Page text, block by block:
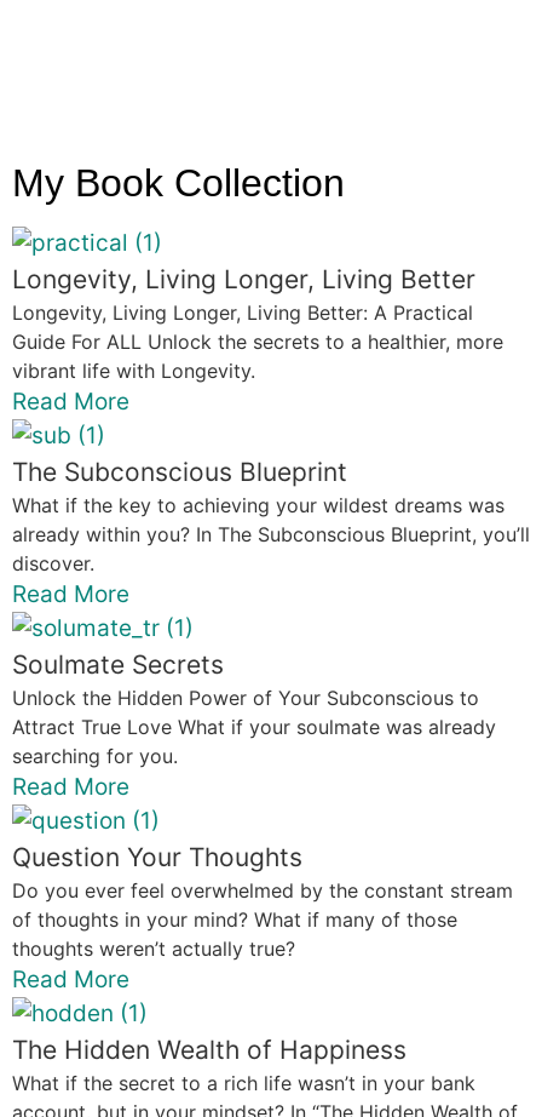
My Book Collection
Longevity, Living Longer, Living Better
Longevity, Living Longer, Living Better: A Practical
Guide For ALL Unlock the secrets to a healthier, more
vibrant life with Longevity.
Read More
The Subconscious Blueprint
What if the key to achieving your wildest dreams was
already within you? In The Subconscious Blueprint, you’ll
discover.
Read More
Soulmate Secrets
Unlock the Hidden Power of Your Subconscious to
Attract True Love What if your soulmate was already
searching for you.
Read More
Question Your Thoughts
Do you ever feel overwhelmed by the constant stream
of thoughts in your mind? What if many of those
thoughts weren’t actually true?
Read More
The Hidden Wealth of Happiness
What if the secret to a rich life wasn’t in your bank
account, but in your mindset? In “The Hidden Wealth of